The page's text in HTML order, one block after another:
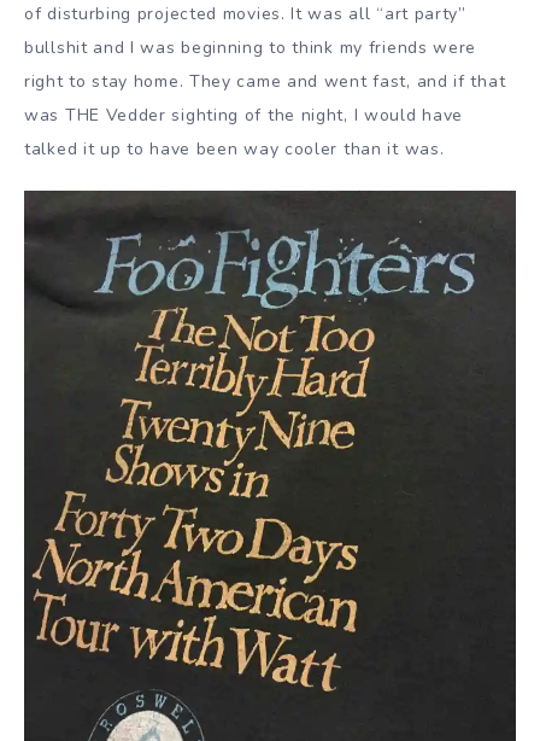
of disturbing projected movies. It was all “art party”
bullshit and I was beginning to think my friends were
right to stay home. They came and went fast, and if that
was THE Vedder sighting of the night, I would have
talked it up to have been way cooler than it was.